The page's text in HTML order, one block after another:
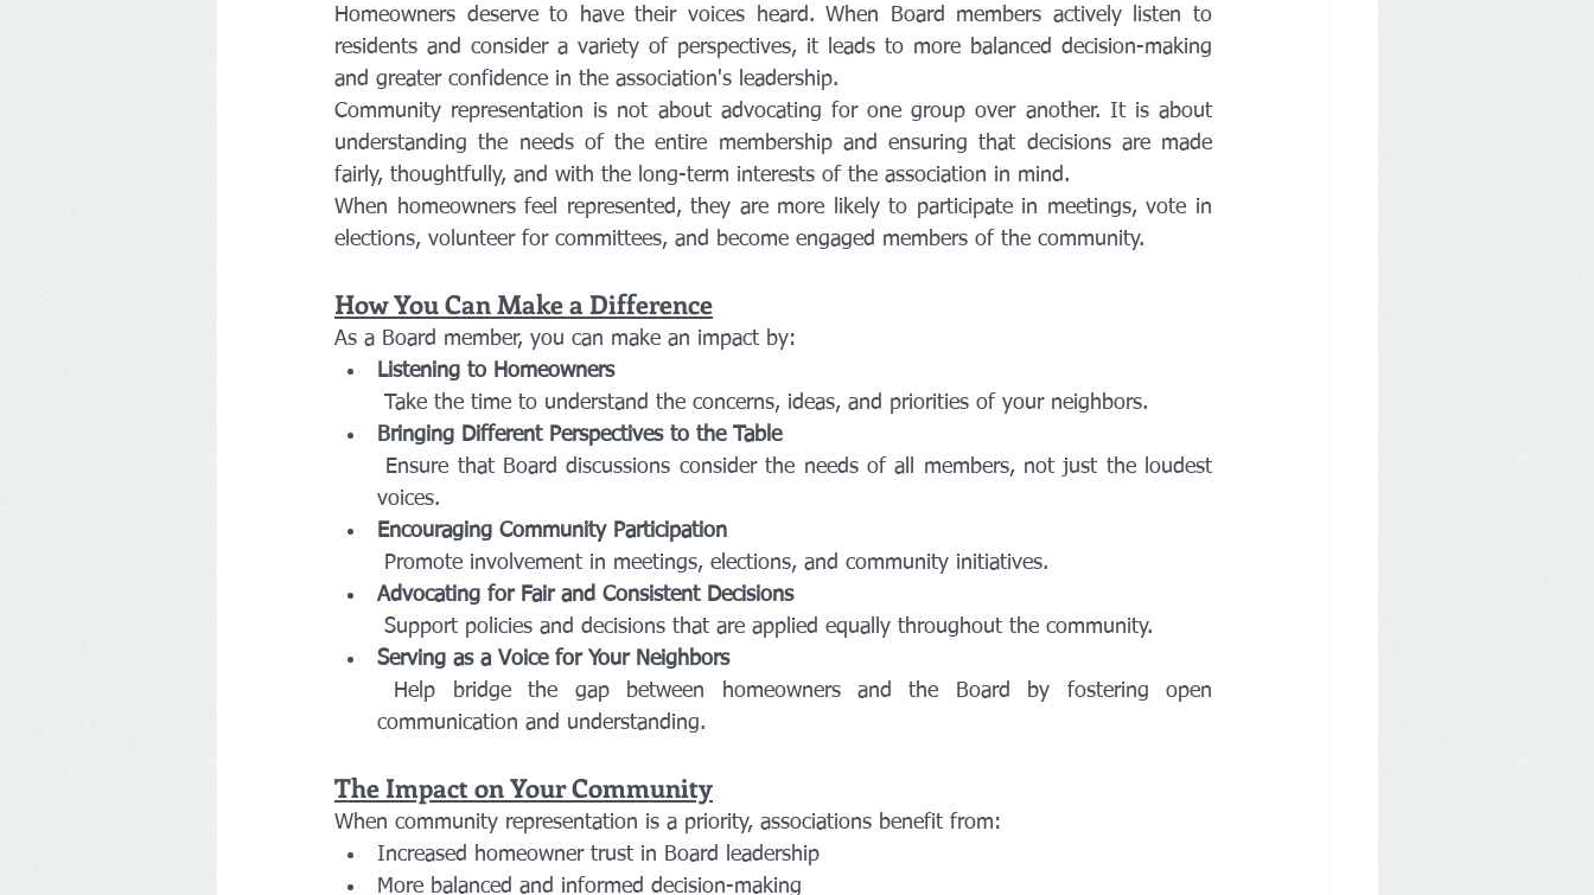
Homeowners deserve to have their voices heard. When Board members actively listen to
residents and consider a variety of perspectives, it leads to more balanced decision-making
and greater confidence in the association's leadership.
Community representation is not about advocating for one group over another. It is about
understanding the needs of the entire membership and ensuring that decisions are made
fairly, thoughtfully, and with the long-term interests of the association in mind.
When homeowners feel represented, they are more likely to participate in meetings, vote in
elections, volunteer for committees, and become engaged members of the community.
How You Can Make a Difference
As a Board member, you can make an impact by:
Listening to Homeowners
Take the time to understand the concerns, ideas, and priorities of your neighbors.
Bringing Different Perspectives to the Table
voices.
Encouraging Community Participation
Promote involvement in meetings, elections, and community initiatives.
Advocating for Fair and Consistent Decisions
Support policies and decisions that are applied equally throughout the community.
Serving as a Voice for Your Neighbors
communication and understanding.
The Impact on Your Community
When community representation is a priority, associations benefit from:
Increased homeowner trust in Board leadership
More balanced and informed decision-making